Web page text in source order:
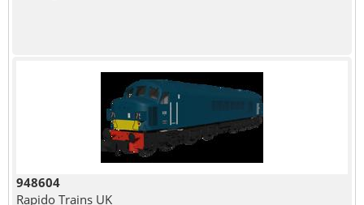
948604
Rapido Trains UK